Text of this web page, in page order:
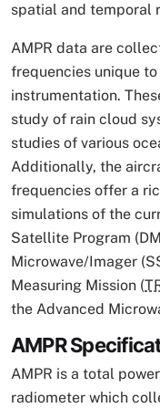
spatial and temporal
AMPR data are
frequencies unique
instrumentation.
study of rain cloud
studies of various
Additionally, the
frequencies offer a
simulations of the
Satellite Program
Microwave/Imager
Measuring Mission (
the Advanced
AMPR
AMPR is a total
radiometer which